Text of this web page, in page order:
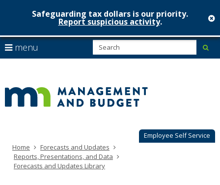
skip
to
content
Safeguarding tax dollars is our priority.
Report suspicious activity.
Employee Self Service
menu
arrow
to
navigate
Menu
can
navigate
through
your
arrow
keys
Home
Forecasts and Updates
Reports, Presentations, and Data
Forecasts and Updates Library